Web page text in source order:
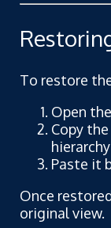
To restore
Open
Copy
hierarchy
Paste it
Once
original view.